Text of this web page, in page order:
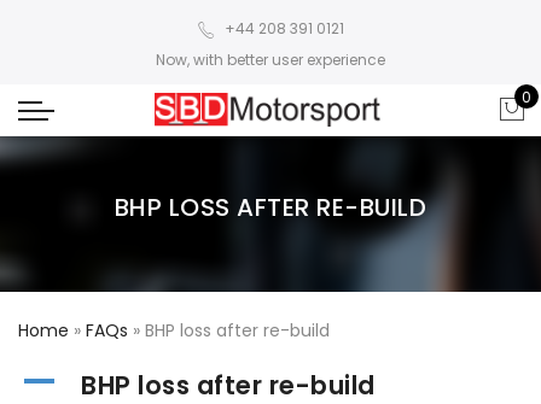
+44 208 391 0121
Now, with better user experience
0
BHP LOSS AFTER RE-BUILD
Home » FAQs » BHP loss after re-build
A BHP loss after re-build